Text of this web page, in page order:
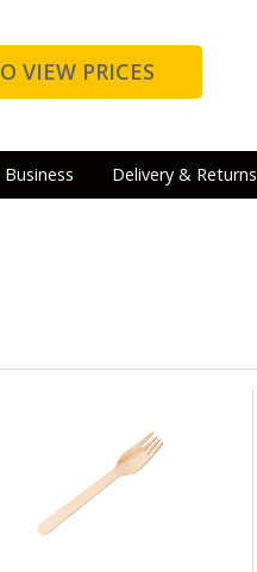
VIEW PRICES
Business Delivery & Returns